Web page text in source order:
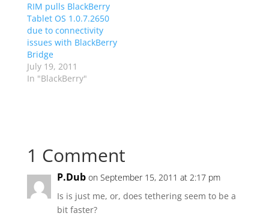
RIM pulls BlackBerry
Tablet OS 1.0.7.2650
due to connectivity
issues with BlackBerry
Bridge
July 19, 2011
In "BlackBerry"
1 Comment
P.Dub on September 15, 2011 at 2:17 pm
Is is just me, or, does tethering seem to be a
bit faster?